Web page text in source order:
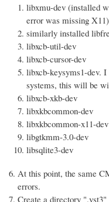
libxmu-dev (installed
error was missing X11)
similarly installed
libxcb-util-dev
libxcb-cursor-dev
libxcb-keysyms1-dev.
systems, this will be
libxcb-xkb-dev
libxkbcommon-dev
libxkbcommon-x11-dev
libgtkmm-3.0-dev
libsqlite3-dev
At this point, the same
errors.
Create a directory ".vst3"